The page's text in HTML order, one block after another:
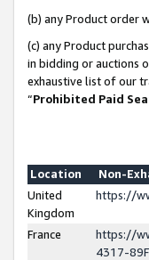
(b) any Product order
(c) any Product
in bidding or auctions
exhaustive list of our
“Prohibited Paid
Location
Non-
United
Kingdom
https://
France
https://
4317-